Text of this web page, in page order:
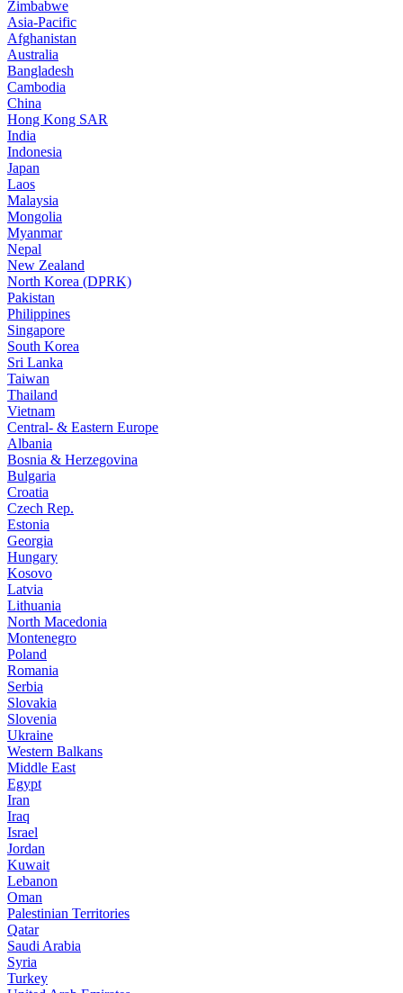
Zimbabwe
Asia-Pacific
Afghanistan
Australia
Bangladesh
Cambodia
China
Hong Kong SAR
India
Indonesia
Japan
Laos
Malaysia
Mongolia
Myanmar
Nepal
New Zealand
North Korea (DPRK)
Pakistan
Philippines
Singapore
South Korea
Sri Lanka
Taiwan
Thailand
Vietnam
Central- & Eastern Europe
Albania
Bosnia & Herzegovina
Bulgaria
Croatia
Czech Rep.
Estonia
Georgia
Hungary
Kosovo
Latvia
Lithuania
North Macedonia
Montenegro
Poland
Romania
Serbia
Slovakia
Slovenia
Ukraine
Western Balkans
Middle East
Egypt
Iran
Iraq
Israel
Jordan
Kuwait
Lebanon
Oman
Palestinian Territories
Qatar
Saudi Arabia
Syria
Turkey